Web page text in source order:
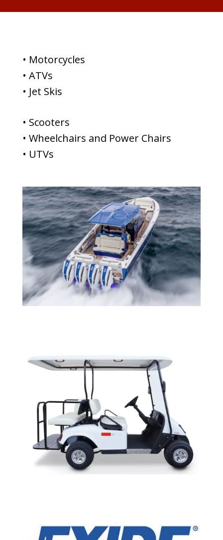
• Motorcycles
• ATVs
• Jet Skis
• Scooters
• Wheelchairs and Power Chairs
• UTVs